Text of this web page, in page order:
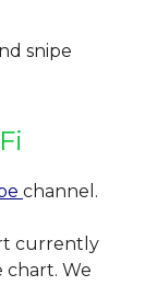
snipe
channel.
currently
chart. We